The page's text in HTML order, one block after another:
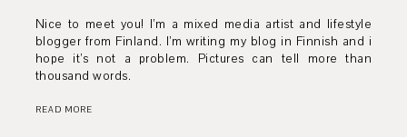
Nice to meet you! I’m a mixed media artist and lifestyle
blogger from Finland. I’m writing my blog in Finnish and i
hope it’s not a problem. Pictures can tell more than
thousand words.
READ MORE